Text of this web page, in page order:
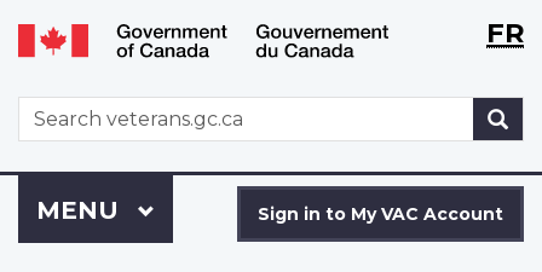
Skip
to
Switch
to
version
WxTFR
WxT
Search
form
to
Sign in to My VAC Account
Menu
MAIN
MENU